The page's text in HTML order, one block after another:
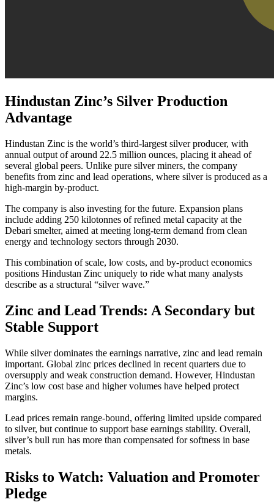
Hindustan Zinc’s Silver Production
Advantage
Hindustan Zinc is the world’s third-largest silver producer, with
annual output of around 22.5 million ounces, placing it ahead of
several global peers. Unlike pure silver miners, the company
benefits from zinc and lead operations, where silver is produced as a
high-margin by-product.
The company is also investing for the future. Expansion plans
include adding 250 kilotonnes of refined metal capacity at the
Debari smelter, aimed at meeting long-term demand from clean
energy and technology sectors through 2030.
This combination of scale, low costs, and by-product economics
positions Hindustan Zinc uniquely to ride what many analysts
describe as a structural “silver wave.”
Zinc and Lead Trends: A Secondary but
Stable Support
While silver dominates the earnings narrative, zinc and lead remain
important. Global zinc prices declined in recent quarters due to
oversupply and weak construction demand. However, Hindustan
Zinc’s low cost base and higher volumes have helped protect
margins.
Lead prices remain range-bound, offering limited upside compared
to silver, but continue to support base earnings stability. Overall,
silver’s bull run has more than compensated for softness in base
metals.
Risks to Watch: Valuation and Promoter
Pledge